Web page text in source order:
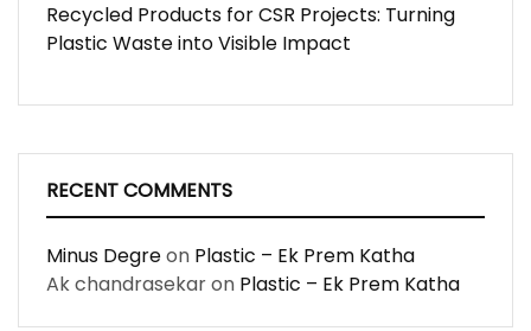
Recycled Products for CSR Projects: Turning
Plastic Waste into Visible Impact
RECENT COMMENTS
Minus Degreon Plastic – Ek Prem Katha
Ak chandrasekaron Plastic – Ek Prem Katha